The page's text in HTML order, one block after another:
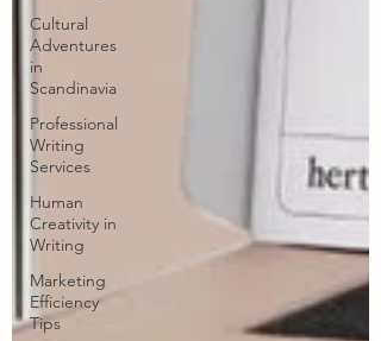
Cultural
Adventures
in
Scandinavia
Professional
Writing
Services
Human
Creativity in
Writing
Marketing
Efficiency
Tips